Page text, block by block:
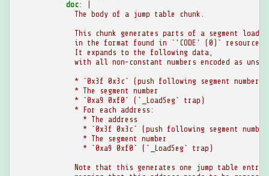
doc:
The body of a jump table chunk.
This chunk generates parts of a segment
in the format found in `'CODE' (0)` resources.
It expands to the following data,
with all non-constant numbers encoded as
* `0x3f 0x3c` (push following segment number
* The segment number
* `0xa9 0xf0` (`_LoadSeg` trap)
* For each address:
* The address
* `0x3f 0x3c` (push following segment
* The segment number
* `0xa9 0xf0` (`_LoadSeg` trap)
Note that this generates one jump table